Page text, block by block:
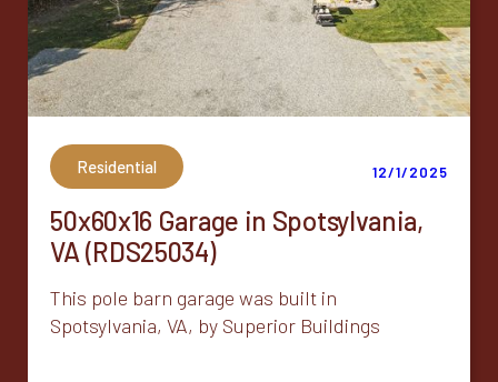
Residential 12/1/2025
50x60x16 Garage in Spotsylvania,
VA (RDS25034)
This pole barn garage was built in
Spotsylvania, VA, by Superior Buildings